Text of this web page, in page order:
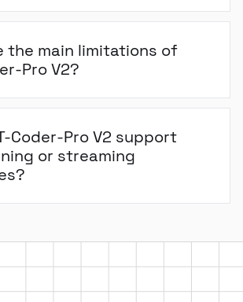
the main limitations of
Pro V2?
Coder-Pro V2 support
or streaming